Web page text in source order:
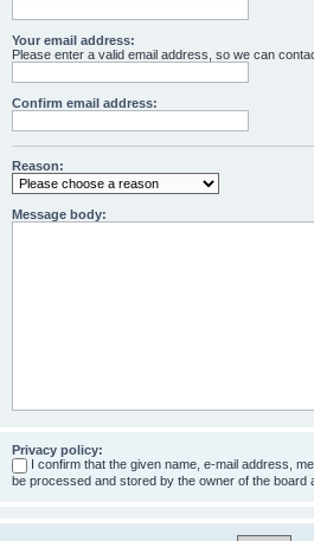
Your email address:
Please enter a valid email address, so we can
Confirm email address:
Reason:
Message body:
Privacy policy:
I confirm that the given name, e-mail address,
be processed and stored by the owner of the board